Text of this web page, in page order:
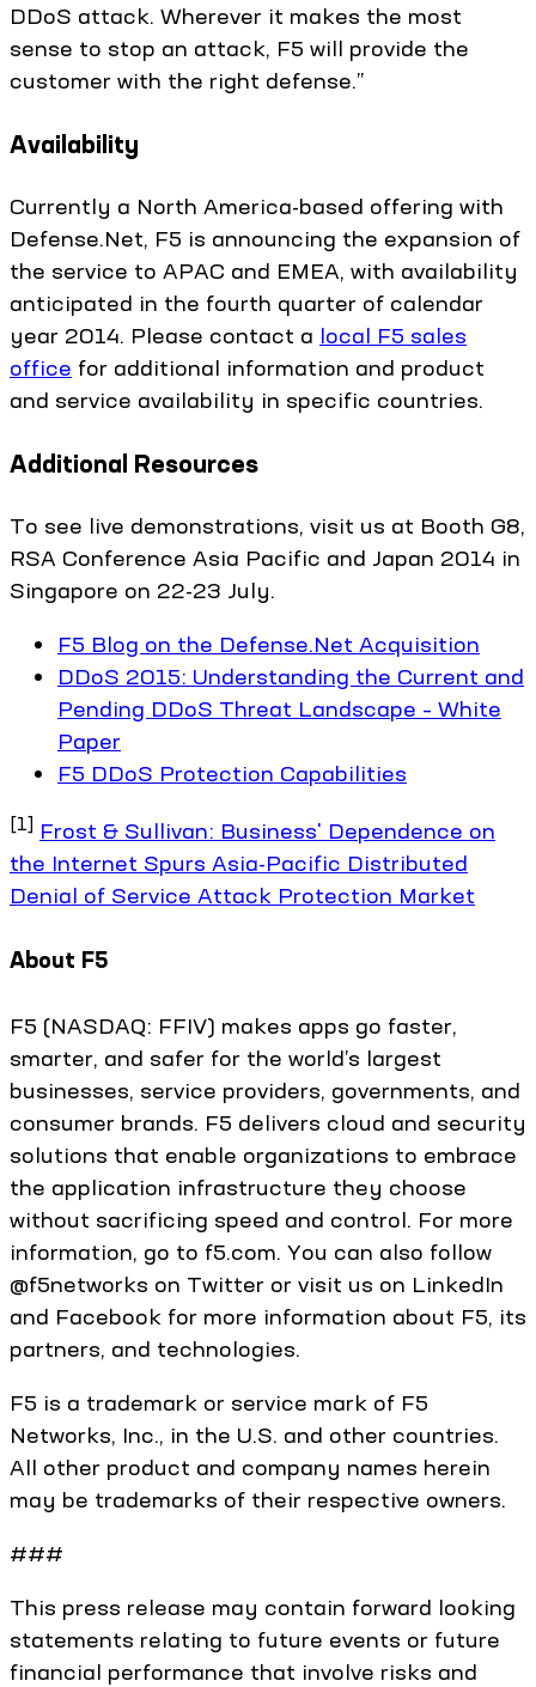
DDoS attack. Wherever it makes the most
sense to stop an attack, F5 will provide the
customer with the right defense.”
Availability
Currently a North America-based offering with
Defense.Net, F5 is announcing the expansion of
the service to APAC and EMEA, with availability
anticipated in the fourth quarter of calendar
year 2014. Please contact a local F5 sales
office for additional information and product
and service availability in specific countries.
Additional Resources
To see live demonstrations, visit us at Booth G8,
RSA Conference Asia Pacific and Japan 2014 in
Singapore on 22-23 July.
F5 Blog on the Defense.Net Acquisition
DDoS 2015: Understanding the Current and
Pending DDoS Threat Landscape – White
Paper
F5 DDoS Protection Capabilities
[1] Frost & Sullivan: Business' Dependence on
the Internet Spurs Asia-Pacific Distributed
Denial of Service Attack Protection Market
About F5
F5 (NASDAQ: FFIV) makes apps go faster,
smarter, and safer for the world’s largest
businesses, service providers, governments, and
consumer brands. F5 delivers cloud and security
solutions that enable organizations to embrace
the application infrastructure they choose
without sacrificing speed and control. For more
information, go to f5.com. You can also follow
@f5networks on Twitter or visit us on LinkedIn
and Facebook for more information about F5, its
partners, and technologies.
F5 is a trademark or service mark of F5
Networks, Inc., in the U.S. and other countries.
All other product and company names herein
may be trademarks of their respective owners.
###
This press release may contain forward looking
statements relating to future events or future
financial performance that involve risks and